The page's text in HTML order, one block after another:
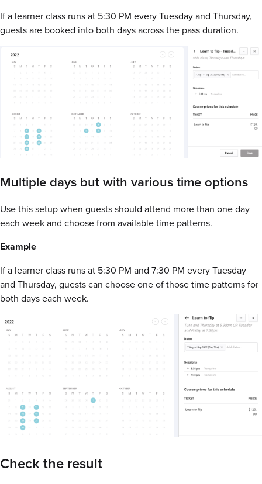
If a learner class runs at 5:30 PM every Tuesday and Thursday,
guests are booked into both days across the pass duration.
Multiple days but with various time options
Use this setup when guests should attend more than one day
each week and choose from available time patterns.
Example
If a learner class runs at 5:30 PM and 7:30 PM every Tuesday
and Thursday, guests can choose one of those time patterns for
both days each week.
Check the result